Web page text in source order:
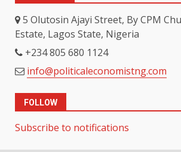
5 Olutosin Ajayi Street, By CPM
Estate, Lagos State, Nigeria
+234 805 680 1124
info@politicaleconomistng.com
FOLLOW
Subscribe to notifications